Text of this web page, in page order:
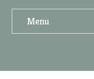
Menu